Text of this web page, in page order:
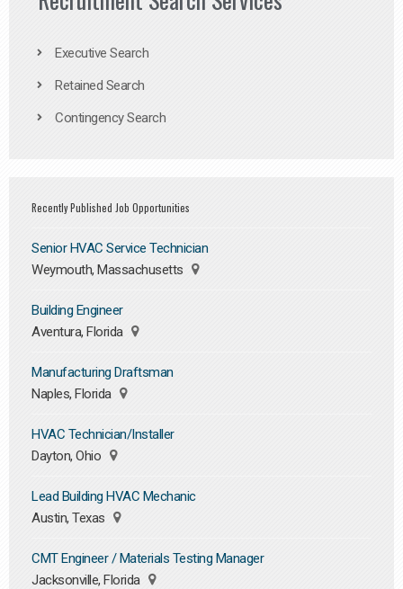
Executive Search
Retained Search
Contingency Search
Recently Published Job Opportunities
Senior HVAC Service Technician
Weymouth, Massachusetts
Building Engineer
Aventura, Florida
Manufacturing Draftsman
Naples, Florida
HVAC Technician/Installer
Dayton, Ohio
Lead Building HVAC Mechanic
Austin, Texas
CMT Engineer / Materials Testing Manager
Jacksonville, Florida